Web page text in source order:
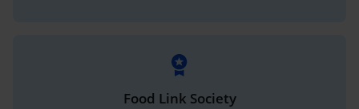
Food Link Society